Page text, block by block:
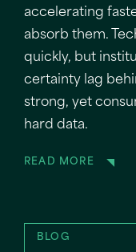
accelerating
absorb them.
quickly, but
certainty lag
strong, yet
hard data.
READ MORE
BLOG